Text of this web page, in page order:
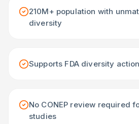
210M+ population with
diversity
Supports FDA diversity
No CONEP review required
studies